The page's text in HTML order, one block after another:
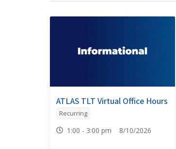
ATLAS TLT Virtual Office Hours
Recurring
1:00 - 3:00 pm 8/10/2026